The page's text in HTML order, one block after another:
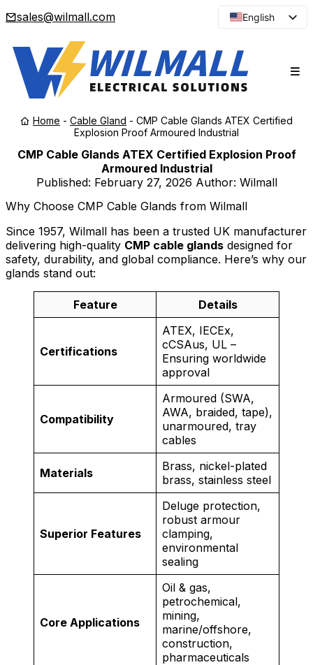
sales@wilmall.com
English
Spanish
Japanese
Korean
Home - Cable Gland - CMP Cable Glands ATEX Certified
Explosion Proof Armoured Industrial
CMP Cable Glands ATEX Certified Explosion Proof
Armoured Industrial
Published: February 27, 2026 Author: Wilmall
Why Choose CMP Cable Glands from Wilmall
Since 1957, Wilmall has been a trusted UK manufacturer
delivering high-quality CMP cable glands designed for
safety, durability, and global compliance. Here’s why our
glands stand out:
Feature Details
Certifications
ATEX, IECEx,
cCSAus, UL –
Ensuring worldwide
approval
Compatibility
Armoured (SWA,
AWA, braided, tape),
unarmoured, tray
cables
Materials
Brass, nickel-plated
brass, stainless steel
Superior Features
Deluge protection,
robust armour
clamping,
environmental
sealing
Core Applications
Oil & gas,
petrochemical,
mining,
marine/offshore,
construction,
pharmaceuticals